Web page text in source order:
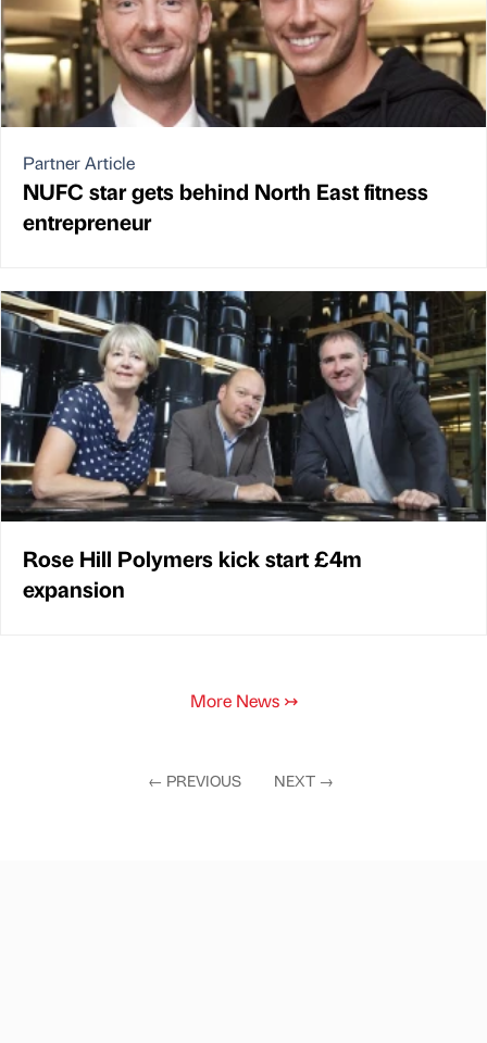
Partner Article
NUFC star gets behind North East fitness
entrepreneur
Rose Hill Polymers kick start £4m
expansion
More News ↣
← PREVIOUS NEXT →